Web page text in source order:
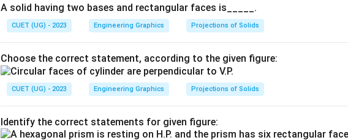
A solid having two bases and rectangular faces is_____.
CUET (UG) - 2023 Engineering Graphics Projections of Solids
Choose the correct statement, according to the given figure:
CUET (UG) - 2023 Engineering Graphics Projections of Solids
Identify the correct statements for given figure: